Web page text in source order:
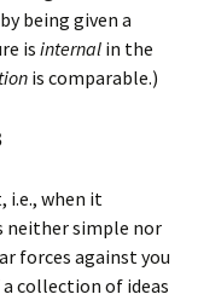
being given a
is internal in the
is comparable.)
i.e., when it
neither simple nor
forces against you
collection of ideas